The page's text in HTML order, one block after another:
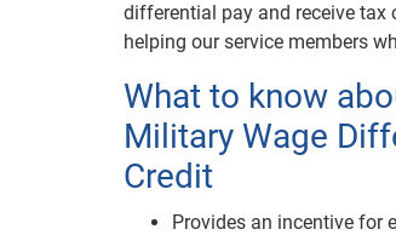
differential pay and receive tax
helping our service members
What to know
Military Wage
Credit
Provides an incentive for